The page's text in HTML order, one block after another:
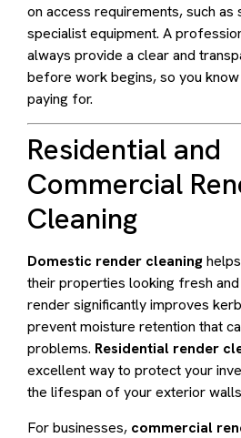
on access requirements, such as
specialist equipment. A
always provide a clear and
before work begins, so you
paying for.
Residential and
Commercial
Cleaning
Domestic render cleaning
their properties looking fresh
render significantly improves
prevent moisture retention that
problems. Residential render
excellent way to protect your
the lifespan of your exterior
For businesses, commercial